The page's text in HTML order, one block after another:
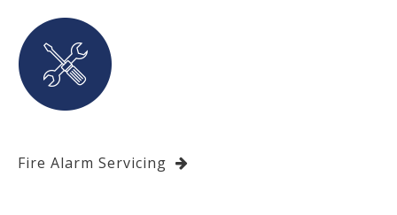
Fire Alarm Servicing